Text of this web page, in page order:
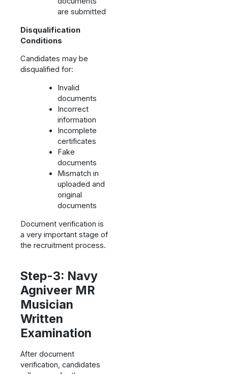
are submitted
Disqualification
Conditions
Candidates may be
disqualified for:
Invalid
documents
Incorrect
information
Incomplete
certificates
Fake
documents
Mismatch in
uploaded and
original
documents
Document verification is
a very important stage of
the recruitment process.
Step-3: Navy
Agniveer MR
Musician
Written
Examination
After document
verification, candidates